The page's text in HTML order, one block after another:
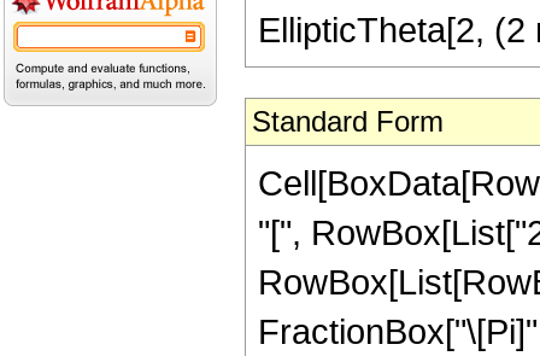
EllipticTheta[2,
Standard Form
"[",